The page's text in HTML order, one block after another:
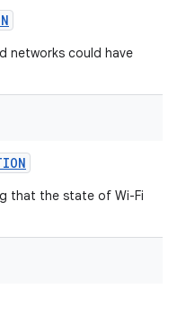
networks could have
that the state of Wi-Fi